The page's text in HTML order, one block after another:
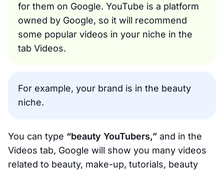
for them on Google. YouTube is a platform
owned by Google, so it will recommend
some popular videos in your niche in the
tab Videos.
For example, your brand is in the beauty
niche.
You can type “beauty YouTubers,” and in the
Videos tab, Google will show you many videos
related to beauty, make-up, tutorials, beauty